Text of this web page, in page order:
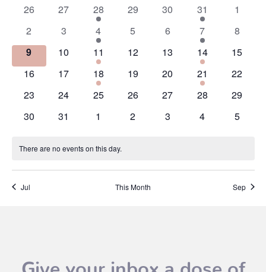
of0
26
0
27
1
event
28
0
29
0
30
1
event
31
0
1
0
events
2
0
3
1
event
4
0
5
0
6
1
event
7
0
8
0
events
9
0
10
1
event
11
0
12
0
13
1
event
14
0
15
0
16
0
17
1
event
18
0
19
0
20
1
event
21
0
22
0
23
0
24
0
25
0
26
0
27
0
28
0
29
0
30
0
31
0
1
0
2
0
3
0
4
0
5
Notice
There are no events on this day.
Jul This Month Sep
Give your inbox a dose of